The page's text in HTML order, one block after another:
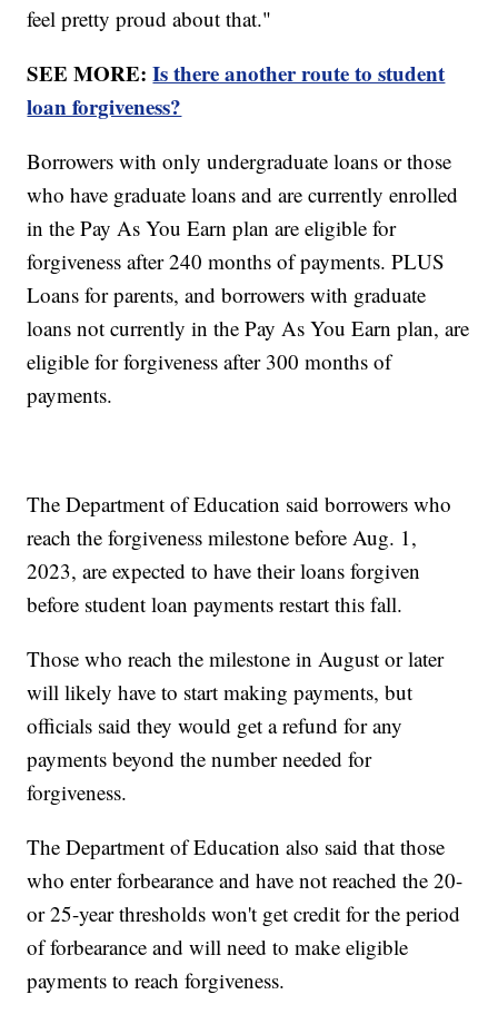
feel pretty proud about that."
SEE MORE:Is there another route to student
loan forgiveness?
Borrowers with only undergraduate loans or those
who have graduate loans and are currently enrolled
in the Pay As You Earn plan are eligible for
forgiveness after 240 months of payments. PLUS
Loans for parents, and borrowers with graduate
loans not currently in the Pay As You Earn plan, are
eligible for forgiveness after 300 months of
payments.
The Department of Education said borrowers who
reach the forgiveness milestone before Aug. 1,
2023, are expected to have their loans forgiven
before student loan payments restart this fall.
Those who reach the milestone in August or later
will likely have to start making payments, but
officials said they would get a refund for any
payments beyond the number needed for
forgiveness.
The Department of Education also said that those
who enter forbearance and have not reached the 20-
or 25-year thresholds won't get credit for the period
of forbearance and will need to make eligible
payments to reach forgiveness.